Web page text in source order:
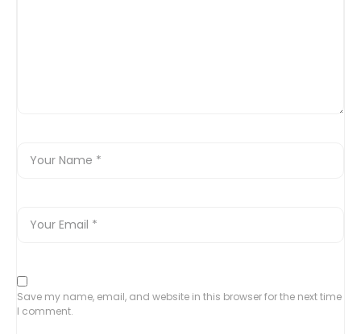
Save my name, email, and website in this browser for the next time
I comment.